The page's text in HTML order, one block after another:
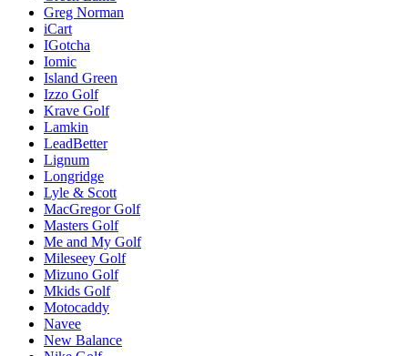
Greg Norman
iCart
IGotcha
Iomic
Island Green
Izzo Golf
Krave Golf
Lamkin
LeadBetter
Lignum
Longridge
Lyle & Scott
MacGregor Golf
Masters Golf
Me and My Golf
Mileseey Golf
Mizuno Golf
Mkids Golf
Motocaddy
Navee
New Balance